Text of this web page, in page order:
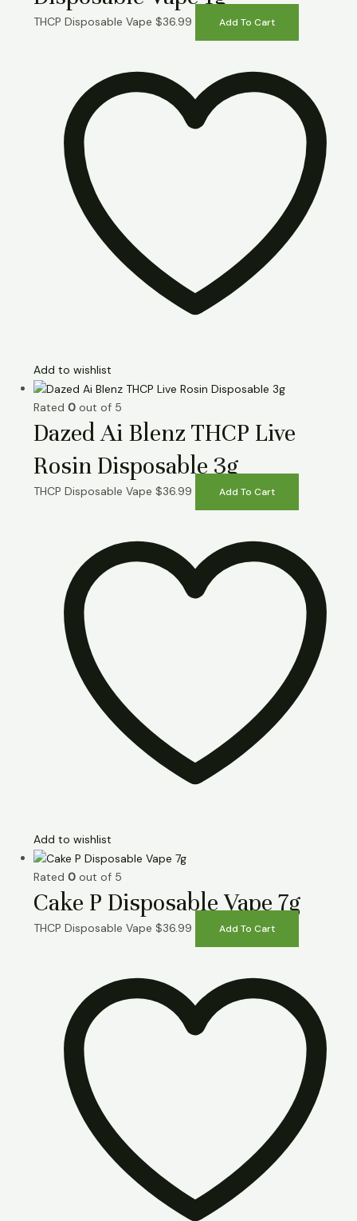
THCP Disposable Vape $36.99 Add To Cart
Add to wishlist
Rated 0 out of 5
Dazed Ai Blenz THCP Live
Rosin Disposable 3g
THCP Disposable Vape $36.99 Add To Cart
Add to wishlist
Rated 0 out of 5
Cake P Disposable Vape 7g
THCP Disposable Vape $36.99 Add To Cart